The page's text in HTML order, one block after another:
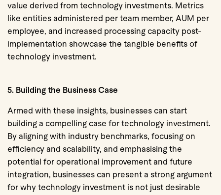
value derived from technology investments. Metrics
like entities administered per team member, AUM per
employee, and increased processing capacity post-
implementation showcase the tangible benefits of
technology investment.
5. Building the Business Case
Armed with these insights, businesses can start
building a compelling case for technology investment.
By aligning with industry benchmarks, focusing on
efficiency and scalability, and emphasising the
potential for operational improvement and future
integration, businesses can present a strong argument
for why technology investment is not just desirable